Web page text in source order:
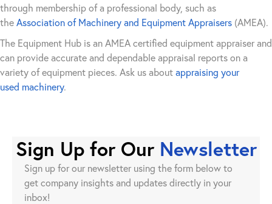
through membership of a professional body, such as
theAssociation of Machinery and Equipment Appraisers (AMEA).
The Equipment Hub is an AMEA certified equipment appraiser and
can provide accurate and dependable appraisal reports on a
variety of equipment pieces. Ask us aboutappraising your
used machinery.
Sign Up for Our Newsletter
Sign up for our newsletter using the form below to
get company insights and updates directly in your
inbox!